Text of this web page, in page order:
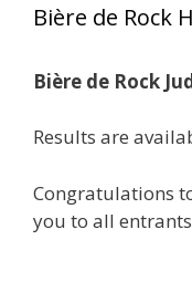
gold medals in
A phenomenal
brewing
continuing to
Cheers to ...
Bière de Rock
Bière de Rock
Results are
Congratulations
you to all